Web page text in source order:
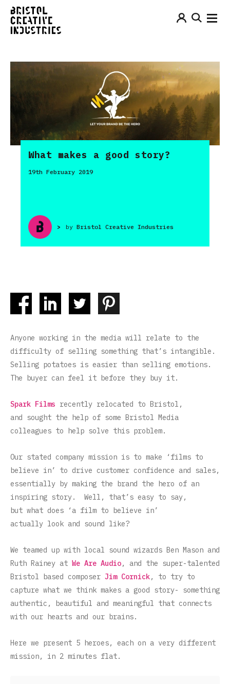
What makes a good story?
19th February 2019
> by Bristol Creative Industries
Anyone working in the media will relate to the
difficulty of selling something that’s intangible.
Selling potatoes is easier than selling emotions.
The buyer can feel it before they buy it.
Spark Films recently relocated to Bristol,
and sought the help of some Bristol Media
colleagues to help solve this problem.
Our stated company mission is to make ‘films to
believe in’ to drive customer confidence and sales,
essentially by making the brand the hero of an
inspiring story. Well, that’s easy to say,
but what does ‘a film to believe in’
actually look and sound like?
We teamed up with local sound wizards Ben Mason and
Ruth Rainey at We Are Audio, and the super-talented
Bristol based composer Jim Cornick, to try to
capture what we think makes a good story- something
authentic, beautiful and meaningful that connects
with our hearts and our brains.
Here we present 5 heroes, each on a very different
mission, in 2 minutes flat.